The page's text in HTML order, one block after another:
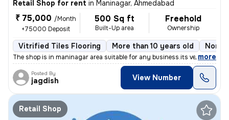
Retail Shop for rent in Maninagar, Ahmedabad
₹ 75,000 /Month
+75000 Deposit
500 Sq ft
Built-Up area
Freehold
Ownership
Vitrified Tiles Flooring More than 10 years old North
The shop is in maninagar area suitable for any business.its very prime
, more
Posted By
jagdish View Number
Retail Shop